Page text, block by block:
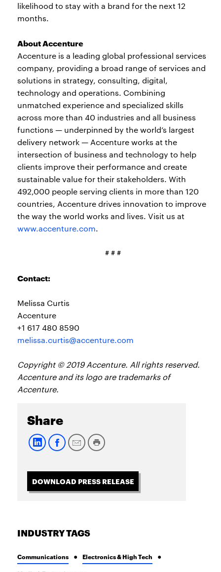
likelihood to stay with a brand for the next 12
months.
About Accenture
Accenture is a leading global professional services
company, providing a broad range of services and
solutions in strategy, consulting, digital,
technology and operations. Combining
unmatched experience and specialized skills
across more than 40 industries and all business
functions — underpinned by the world’s largest
delivery network — Accenture works at the
intersection of business and technology to help
clients improve their performance and create
sustainable value for their stakeholders. With
492,000 people serving clients in more than 120
countries, Accenture drives innovation to improve
the way the world works and lives. Visit us at
www.accenture.com.
# # #
Contact:
Melissa Curtis
Accenture
+1 617 480 8590
melissa.curtis@accenture.com
Copyright © 2019 Accenture. All rights reserved.
Accenture and its logo are trademarks of
Accenture.
Share
DOWNLOAD PRESS RELEASE
INDUSTRY TAGS
Communications Electronics & High Tech